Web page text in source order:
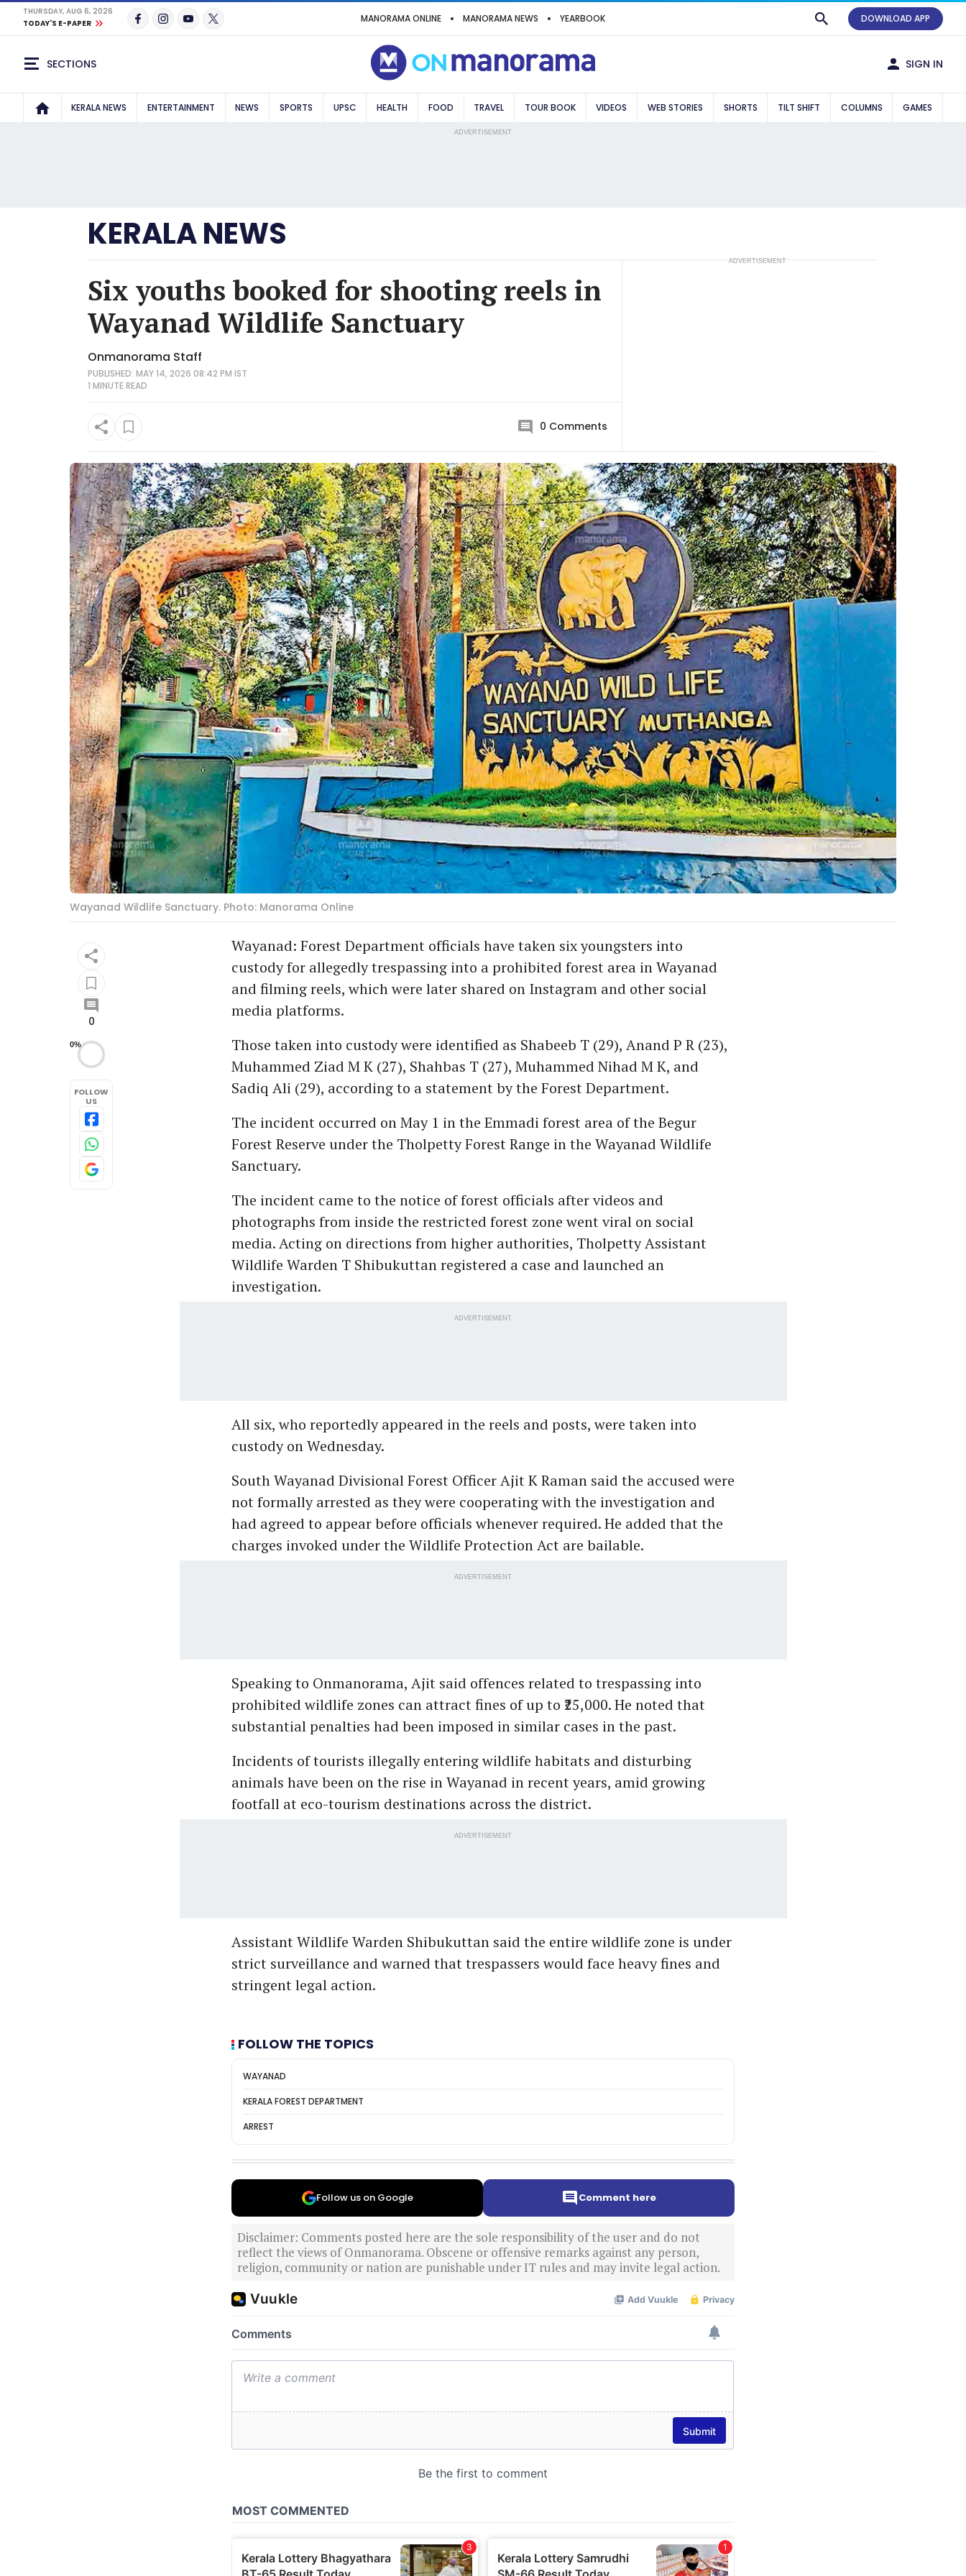
THURSDAY, AUG 6, 2026
TODAY'S E-PAPER
MANORAMA ONLINE MANORAMA NEWS YEARBOOK DOWNLOAD APP
SECTIONS SIGN IN
KERALA NEWS ENTERTAINMENT NEWS SPORTS UPSC HEALTH FOOD TRAVEL TOUR BOOK VIDEOS WEB STORIES SHORTS TILT SHIFT COLUMNS GAMES
ADVERTISEMENT
KERALA NEWS
Six youths booked for shooting reels in
Wayanad Wildlife Sanctuary
Onmanorama Staff
PUBLISHED: MAY 14, 2026 08:42 PM IST
1 MINUTEREAD
0 Comments
ADVERTISEMENT
Wayanad Wildlife Sanctuary. Photo: Manorama Online
0
0%
FOLLOW
US
Wayanad: Forest Department officials have taken six youngsters into
custody for allegedly trespassing into a prohibited forest area in Wayanad
and filming reels, which were later shared on Instagram and other social
media platforms.
Those taken into custody were identified as Shabeeb T (29), Anand P R (23),
Muhammed Ziad M K (27), Shahbas T (27), Muhammed Nihad M K, and
Sadiq Ali (29), according to a statement by the Forest Department.
The incident occurred on May 1 in the Emmadi forest area of the Begur
Forest Reserve under the Tholpetty Forest Range in the Wayanad Wildlife
Sanctuary.
The incident came to the notice of forest officials after videos and
photographs from inside the restricted forest zone went viral on social
media. Acting on directions from higher authorities, Tholpetty Assistant
Wildlife Warden T Shibukuttan registered a case and launched an
investigation.
ADVERTISEMENT
All six, who reportedly appeared in the reels and posts, were taken into
custody on Wednesday.
South Wayanad Divisional Forest Officer Ajit K Raman said the accused were
not formally arrested as they were cooperating with the investigation and
had agreed to appear before officials whenever required. He added that the
charges invoked under the Wildlife Protection Act are bailable.
ADVERTISEMENT
Speaking to Onmanorama, Ajit said offences related to trespassing into
prohibited wildlife zones can attract fines of up to ₹25,000. He noted that
substantial penalties had been imposed in similar cases in the past.
Incidents of tourists illegally entering wildlife habitats and disturbing
animals have been on the rise in Wayanad in recent years, amid growing
footfall at eco-tourism destinations across the district.
ADVERTISEMENT
Assistant Wildlife Warden Shibukuttan said the entire wildlife zone is under
strict surveillance and warned that trespassers would face heavy fines and
stringent legal action.
FOLLOW THE TOPICS
WAYANAD
KERALA FOREST DEPARTMENT
ARREST
Follow us on Google Comment here
Disclaimer: Comments posted here are the sole responsibility of the user and do not
reflect the views of Onmanorama. Obscene or offensive remarks against any person,
religion, community or nation are punishable under IT rules and may invite legal action.